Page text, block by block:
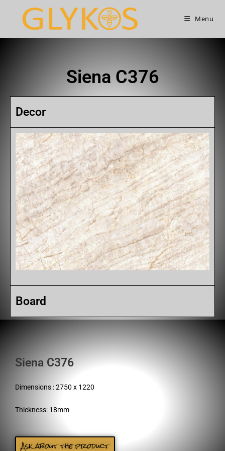
Menu
Siena C376
Decor
Board
Siena C376
Dimensions : 2750 x 1220
Thickness: 18mm
Ask about the product